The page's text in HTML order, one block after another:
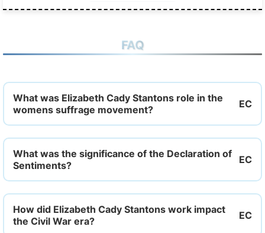
FAQ
What was Elizabeth Cady Stantons role in the
womens suffrage movement?
What was the significance of the Declaration of
Sentiments?
How did Elizabeth Cady Stantons work impact
the Civil War era?